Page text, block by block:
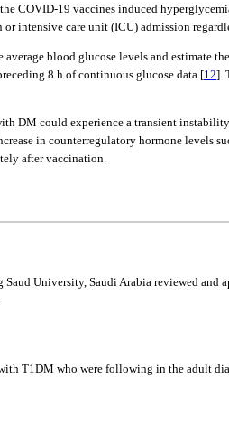
COVID-19 vaccines induced
intensive care unit (ICU) admission
blood glucose levels and estimate
8 h of continuous glucose data [12].
DM could experience a transient
in counterregulatory hormone levels
after vaccination.
University, Saudi Arabia reviewed
T1DM who were following in the adult